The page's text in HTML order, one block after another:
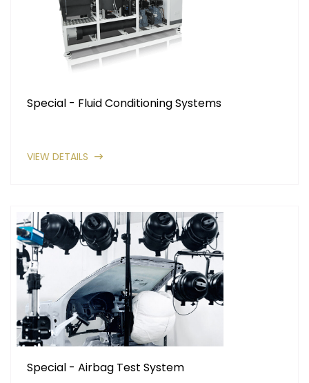
Special - Fluid Conditioning Systems
VIEW DETAILS
Special - Airbag Test System